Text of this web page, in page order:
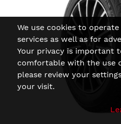
We use cookies to
services as well as for
Your privacy is important
comfortable with the use
please review your
your visit.